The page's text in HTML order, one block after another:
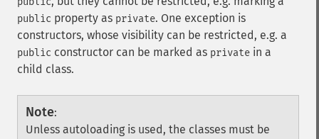
public property as private. One exception is
constructors, whose visibility can be restricted, e.g. a
public constructor can be marked as private in a
child class.
Note:
Unless autoloading is used, the classes must be